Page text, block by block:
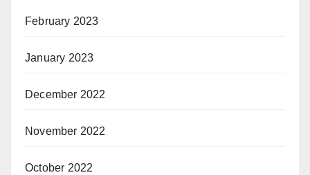
February 2023
January 2023
December 2022
November 2022
October 2022